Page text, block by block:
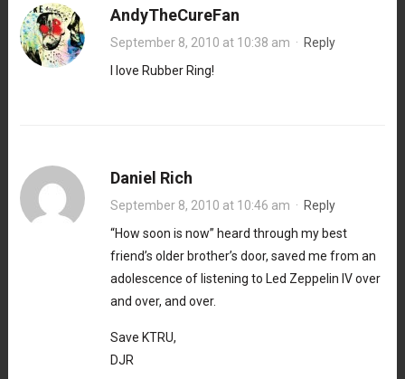
AndyTheCureFan
September 8, 2010 at 10:38 am · Reply
I love Rubber Ring!
Daniel Rich
September 8, 2010 at 10:46 am · Reply
“How soon is now” heard through my best
friend’s older brother’s door, saved me from an
adolescence of listening to Led Zeppelin IV over
and over, and over.
Save KTRU,
DJR